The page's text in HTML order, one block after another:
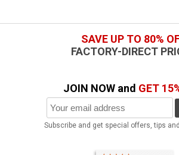
SAVE UP TO 80%
FACTORY-DIRECT
JOIN NOW and GET
Subscribe and get special offers, tips